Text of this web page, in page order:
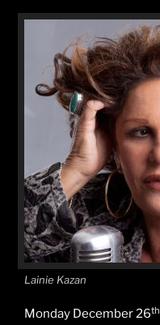
Lainie Kazan
Monday December 26th